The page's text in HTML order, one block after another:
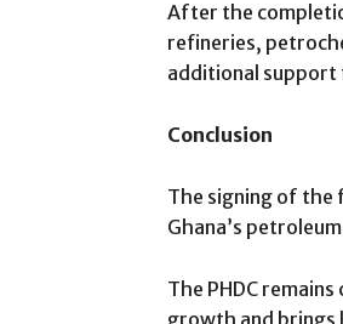
After the
refineries,
additional support
Conclusion
The signing of the
Ghana’s
The PHDC